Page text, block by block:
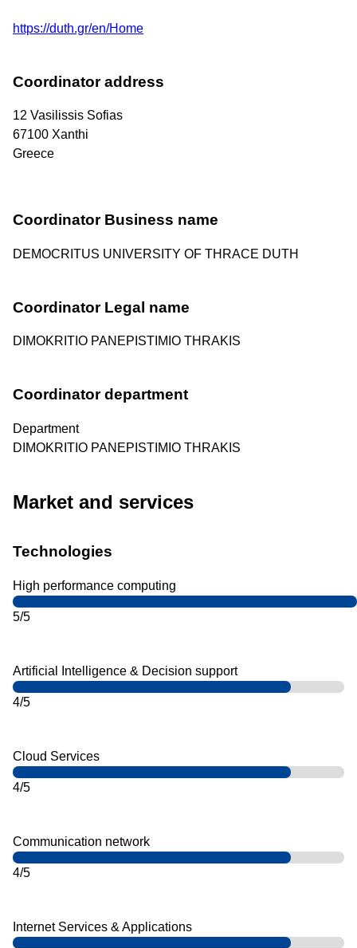
https://duth.gr/en/Home
Coordinator address
12 Vasilissis Sofias
67100 Xanthi
Greece
Coordinator Business name
DEMOCRITUS UNIVERSITY OF THRACE DUTH
Coordinator Legal name
DIMOKRITIO PANEPISTIMIO THRAKIS
Coordinator department
Department
DIMOKRITIO PANEPISTIMIO THRAKIS
Market and services
Technologies
High performance computing
5/5
Artificial Intelligence & Decision support
4/5
Cloud Services
4/5
Communication network
4/5
Internet Services & Applications